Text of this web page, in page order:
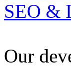
SEO &
Our